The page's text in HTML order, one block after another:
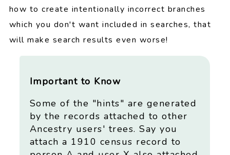
how to create intentionally incorrect branches
which you don't want included in searches, that
will make search results even worse!
Important to Know
Some of the "hints" are generated
by the records attached to other
Ancestry users' trees. Say you
attach a 1910 census record to